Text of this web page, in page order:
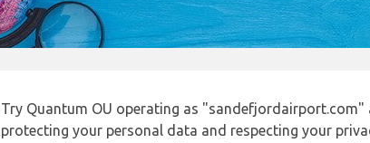
Try Quantum OU operating as
protecting your personal data and respecting your